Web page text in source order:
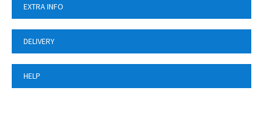
EXTRA INFO
DELIVERY
HELP